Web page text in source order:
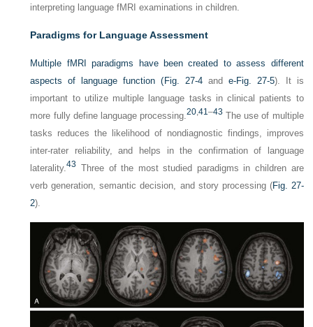
interpreting language fMRI examinations in children.
Paradigms for Language Assessment
Multiple fMRI paradigms have been created to assess different
aspects of language function ( Fig. 27-4and e-Fig. 27-5). It is
important to utilize multiple language tasks in clinical patients to
more fully define language processing.20 ,41–43 The use of multiple
tasks reduces the likelihood of nondiagnostic findings, improves
inter-rater reliability, and helps in the confirmation of language
laterality.43 Three of the most studied paradigms in children are
verb generation, semantic decision, and story processing (Fig. 27-
2).